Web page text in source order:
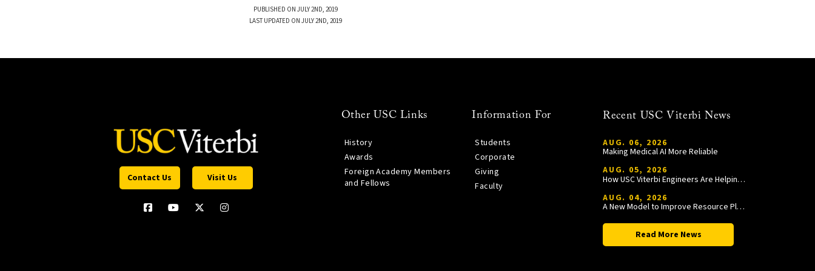
PUBLISHED ON JULY 2ND, 2019
LAST UPDATED ON JULY 2ND, 2019
Contact Us Visit Us
Other USC Links
History
Awards
Foreign Academy Members
and Fellows
Information For
Students
Corporate
Giving
Faculty
Recent USC Viterbi News
AUG. 06, 2026
Making Medical AI More Reliable
AUG. 05, 2026
How USC Viterbi Engineers Are Helping Trojan Football Gain a Competitive Edge
AUG. 04, 2026
A New Model to Improve Resource Planning and Allocation
Read More News